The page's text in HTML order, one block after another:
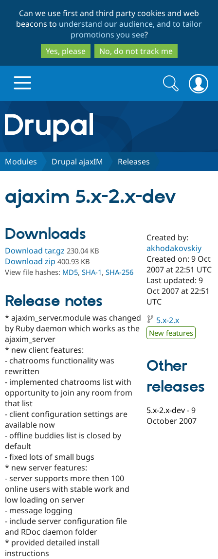
to
main
content
to
search
Can we use first and third party cookies and web
beacons to understand our audience, and to tailor
promotions you see?
Yes, please
No, do not track me
Drupal.org home
Discover Drupal
Drupal AI
Case
Government
Education
Drupal for
Drupal for
Getting
Guide
Drupal
Guide
Drupal
Find a
Certified
Become a
Certified
Find a
Provider
Find a
Find
Community
About the
Community
How to
Events
Jobs /
Support Drupal
Association
Become a
Become a
Maker
Try Drupal CMS
Search
form
Search
Modules Drupal ajaxIM Releases
ajaxim 5.x-2.x-dev
Downloads
Download tar.gz 230.04 KB
Download zip 400.93 KB
View file hashes: MD5, SHA-1, SHA-256
Release notes
* ajaxim_server.module was changed
by Ruby daemon which works as the
ajaxim_server
* new client features:
- chatrooms functionality was
rewritten
- implemented chatrooms list with
opportunity to join any room from
that list
- client configuration settings are
available now
- offline buddies list is closed by
default
- fixed lots of small bugs
* new server features:
- server supports more then 100
online users with stable work and
low loading on server
- message logging
- include server configuration file
and RDoc daemon folder
* provided detailed install
instructions
Created by:
akhodakovskiy
Created on: 9 Oct
2007 at 22:51 UTC
Last updated: 9
Oct 2007 at 22:51
UTC
5.x-2.x
New features
Other
releases
5.x-2.x-dev -9
October 2007